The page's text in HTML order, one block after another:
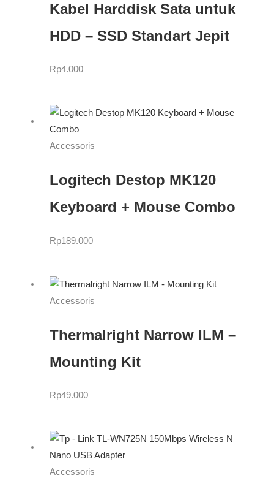
Kabel Harddisk Sata untuk
HDD – SSD Standart Jepit
Rp4.000
Accessoris
Logitech Destop MK120
Keyboard + Mouse Combo
Rp189.000
Accessoris
Thermalright Narrow ILM –
Mounting Kit
Rp49.000
Accessoris